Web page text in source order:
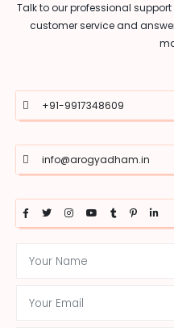
Talk to our professional
customer service and
+91-9917348609
info@arogyadham.in